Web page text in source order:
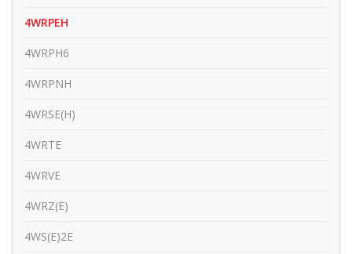
4WRPEH
4WRPH6
4WRPNH
4WRSE(H)
4WRTE
4WRVE
4WRZ(E)
4WS(E)2E